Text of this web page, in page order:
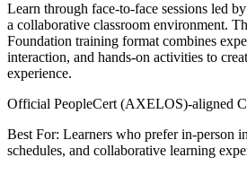
Learn through face-to-face sessions led
a collaborative classroom environment.
Foundation training format combines
interaction, and hands-on activities to
experience.
Official PeopleCert (AXELOS)-aligned
Best For: Learners who prefer in-person
schedules, and collaborative learning